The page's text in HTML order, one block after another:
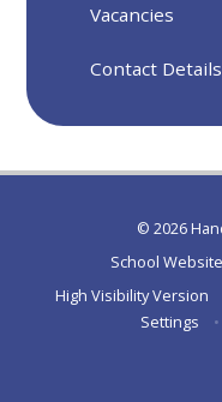
Vacancies
Contact Details
© 2026
School
High Visibility Version
Settings
•